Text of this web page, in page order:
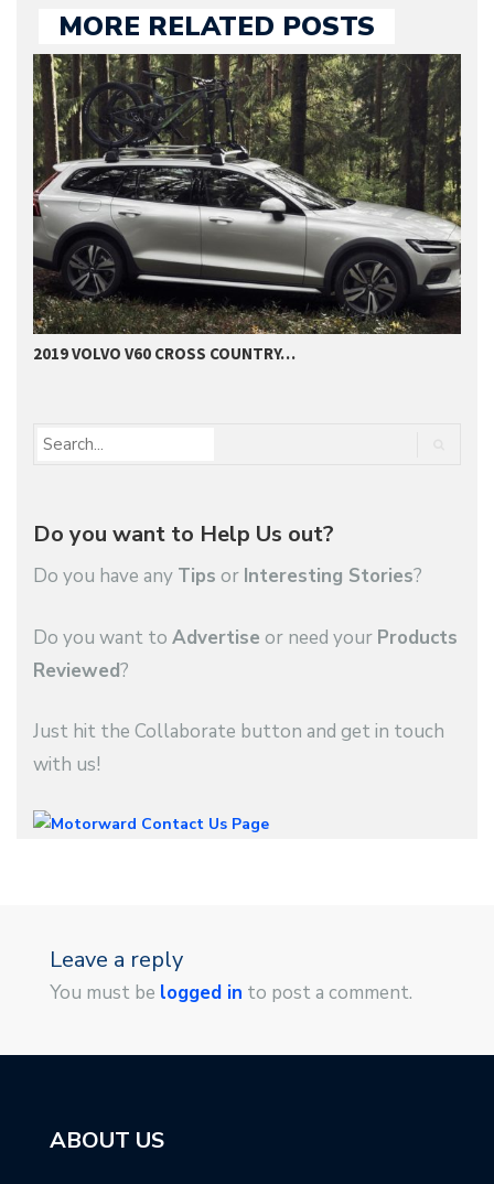
MORE RELATED POSTS
2019 VOLVO V60 CROSS COUNTRY…
Do you want to Help Us out?
Do you have any Tips or Interesting Stories?
Do you want to Advertise or need your Products
Reviewed?
Just hit the Collaborate button and get in touch
with us!
Leave a reply
You must be logged in to post a comment.
ABOUT US